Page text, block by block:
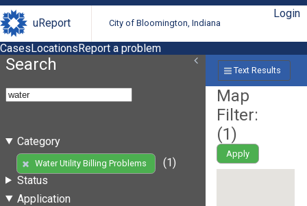
uReport City of Bloomington, Indiana
Login
CasesLocationsReport a problem
Search
Category
Water Utility Billing Problems
(1)
Status
Application
Text Results
Map
Filter:
(1)
Apply